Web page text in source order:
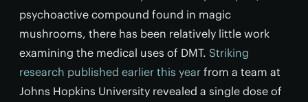
psychoactive compound found in magic
mushrooms, there has been relatively little work
examining the medical uses of DMT. Striking
research published earlier this year from a team at
Johns Hopkins University revealed a single dose of